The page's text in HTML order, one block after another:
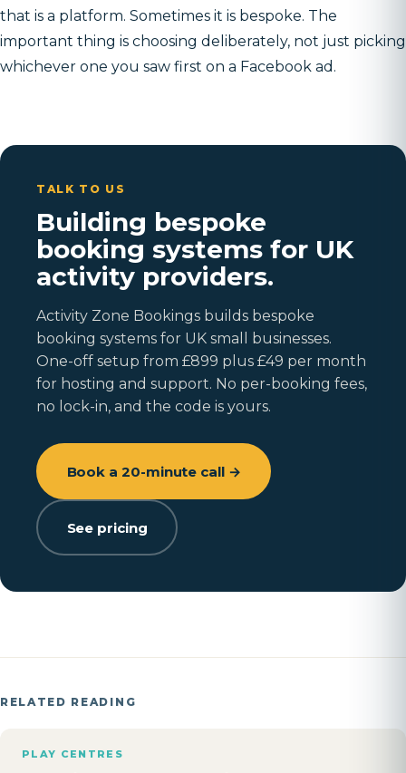
that is a platform. Sometimes it is bespoke. The
important thing is choosing deliberately, not just picking
whichever one you saw first on a Facebook ad.
TALK TO US
Building bespoke
booking systems for UK
activity providers.
Activity Zone Bookings builds bespoke
booking systems for UK small businesses.
One-off setup from £899 plus £49 per month
for hosting and support. No per-booking fees,
no lock-in, and the code is yours.
Book a 20-minute call →
See pricing
RELATED READING
PLAY CENTRES